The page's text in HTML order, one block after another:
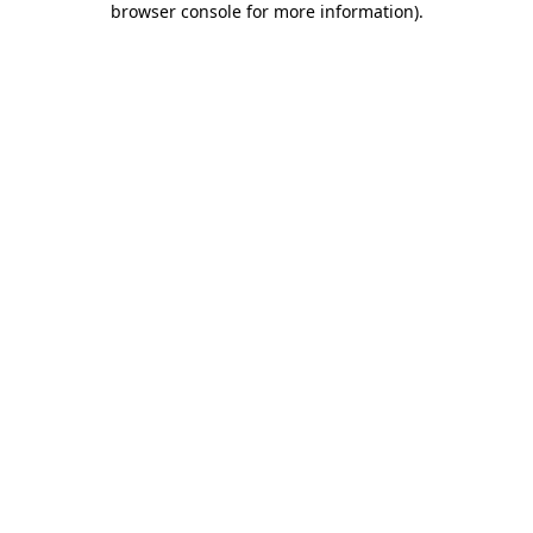
browser console for more information).